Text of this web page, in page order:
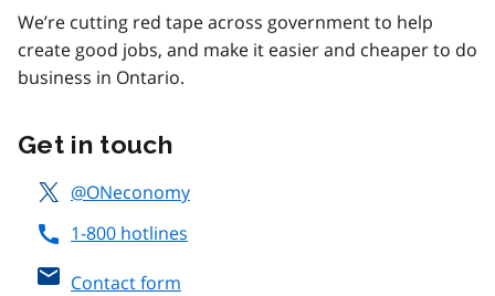
We’re cutting red tape across government to help
create good jobs, and make it easier and cheaper to do
business in Ontario.
Get in touch
@ONeconomy
1-800 hotlines
Contact form